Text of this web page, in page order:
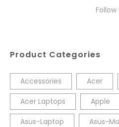
Follow
Product Categories
Accessories Acer
Acer Laptops Apple
Asus-Laptop Asus-